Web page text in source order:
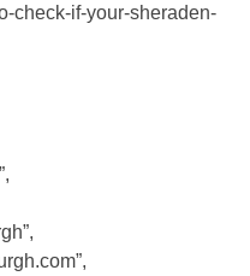
check-if-your-sheraden-